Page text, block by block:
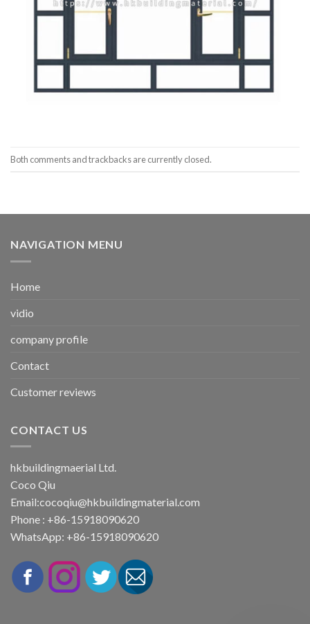
Both comments and trackbacks are currently closed.
NAVIGATION MENU
Home
vidio
company profile
Contact
Customer reviews
CONTACT US
hkbuildingmaerial Ltd.
Coco Qiu
Email:cocoqiu@hkbuildingmaterial.com
Phone : +86-15918090620
WhatsApp: +86-15918090620